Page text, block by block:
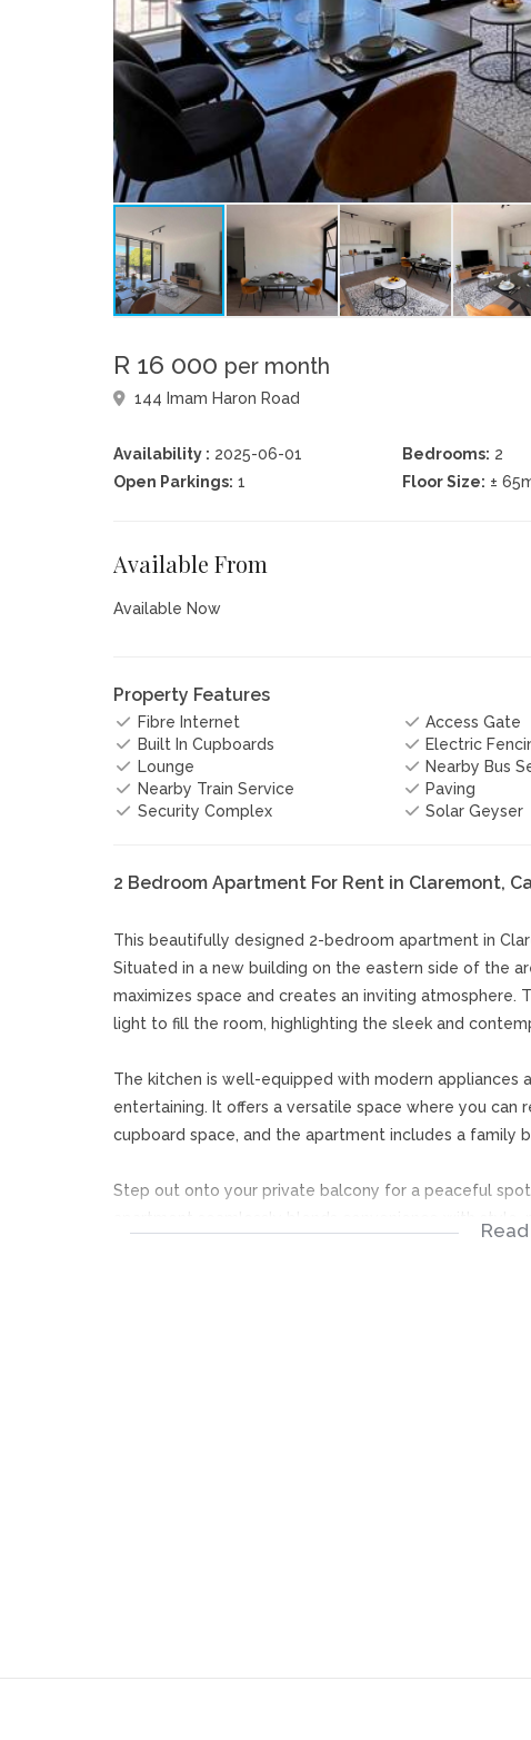
R 16 000 per month
144 Imam Haron Road
Availability : 2025-06-01 Bedrooms: 2
Open Parkings: 1 Floor Size: ±
Available From
Available Now
Property Features
Fibre Internet Access Gate
Built In Cupboards
Electric
Lounge
Nearby Bus
Nearby Train Service
Paving
Security Complex
Solar Geyser
2 Bedroom Apartment For Rent in Claremont,
This beautifully designed 2-bedroom apartment in
Situated in a new building on the eastern side of the
maximizes space and creates an inviting
light to fill the room, highlighting the sleek and
The kitchen is well-equipped with modern appliances
entertaining. It offers a versatile space where you
cupboard space, and the apartment includes a family
Step out onto your private balcony for a peaceful
CCTV